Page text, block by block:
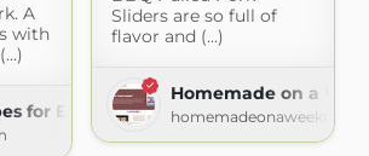
Sliders are so full of
flavor and (...)
Homemade on a
A
with
for Everyday Cooking